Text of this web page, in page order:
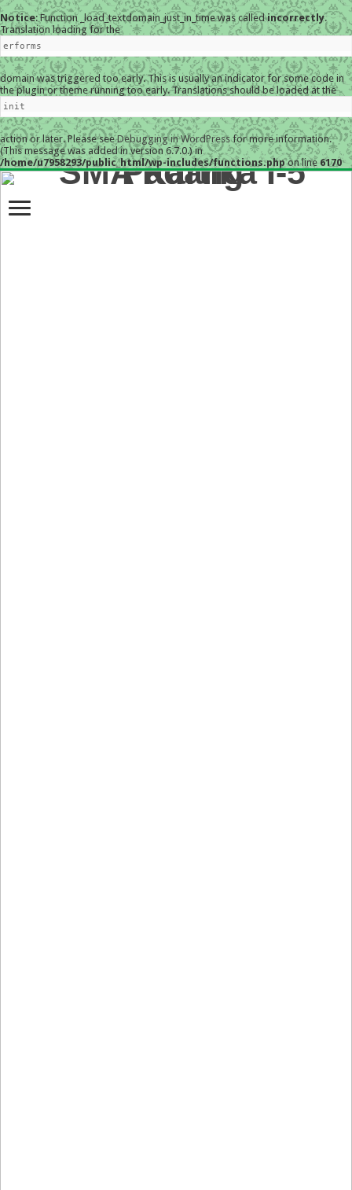
Notice: Function _load_textdomain_just_in_time was calledincorrectly.
Translation loading for the
erforms
domain was triggered too early. This is usually an indicator for some code in
the plugin or theme running too early. Translations should be loaded at the
init
action or later. Please seeDebugging in WordPressfor more information.
(This message was added in version 6.7.0.) in
/home/u7958293/public_html/wp-includes/functions.phpon line 6170